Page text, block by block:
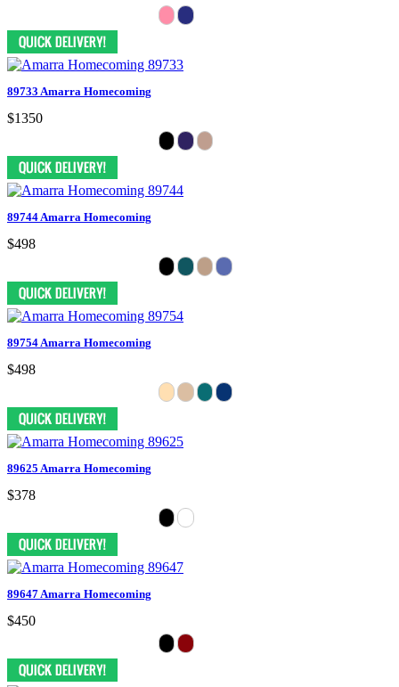
89733 Amarra Homecoming
$1350
89744 Amarra Homecoming
$498
89754 Amarra Homecoming
$498
89625 Amarra Homecoming
$378
89647 Amarra Homecoming
$450